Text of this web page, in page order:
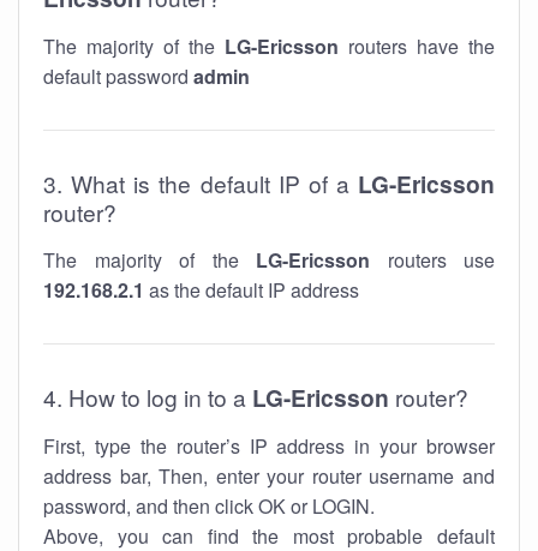
The majority of the LG-Ericsson routers have the
default password admin
3. What is the default IP of a LG-Ericsson
router?
The majority of the LG-Ericsson routers use
192.168.2.1 as the default IP address
4. How to log in to a LG-Ericsson router?
First, type the router’s IP address in your browser
address bar, Then, enter your router username and
password, and then click OK or LOGIN.
Above, you can find the most probable default